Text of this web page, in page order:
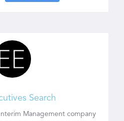
Search
Management company